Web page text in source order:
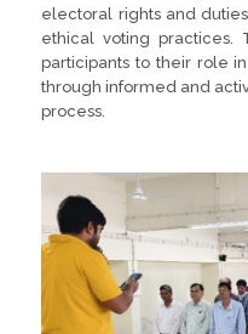
electoral rights and
ethical voting practices.
participants to their role
through informed and
process.